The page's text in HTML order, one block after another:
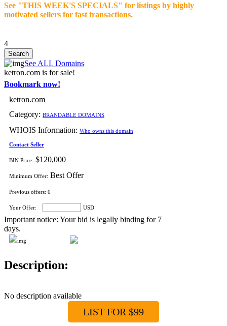
See "THIS WEEK'S SPECIALS" for listings by highly
motivated sellers for fast transactions.
4
See ALL Domains
ketron.com is for sale!
Bookmark now!
ketron.com
Category: BRANDABLE DOMAINS
WHOIS Information: Who owns this domain
Contact Seller
BIN Price: $120,000
Minimum Offer: Best Offer
Previous offers: 0
Your Offer: USD
Important notice: Your bid is legally binding for 7
days.
Description:
No description available
LIST FOR $99